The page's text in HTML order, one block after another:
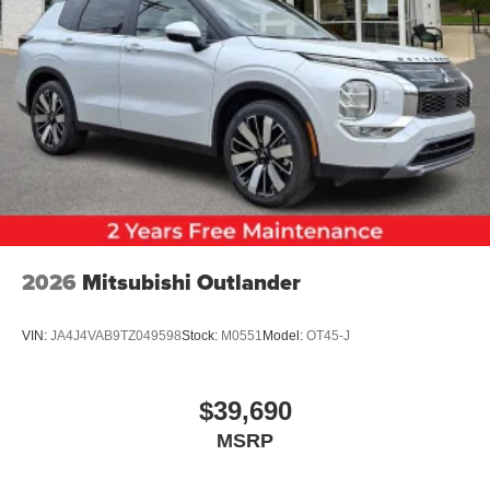
2026 Mitsubishi Outlander
VIN: JA4J4VAB9TZ049598Stock: M0551 Model: OT45-J
$39,690
MSRP